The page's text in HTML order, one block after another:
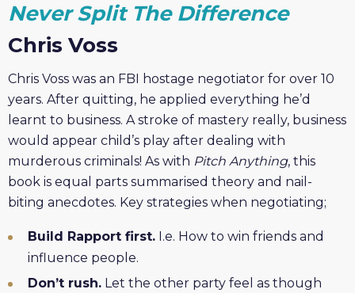
Never Split The Difference
Chris Voss
Chris Voss was an FBI hostage negotiator for over 10
years. After quitting, he applied everything he’d
learnt to business. A stroke of mastery really, business
would appear child’s play after dealing with
murderous criminals! As with Pitch Anything, this
book is equal parts summarised theory and nail-
biting anecdotes. Key strategies when negotiating;
Build Rapport first. I.e. How to win friends and
influence people.
Don’t rush. Let the other party feel as though